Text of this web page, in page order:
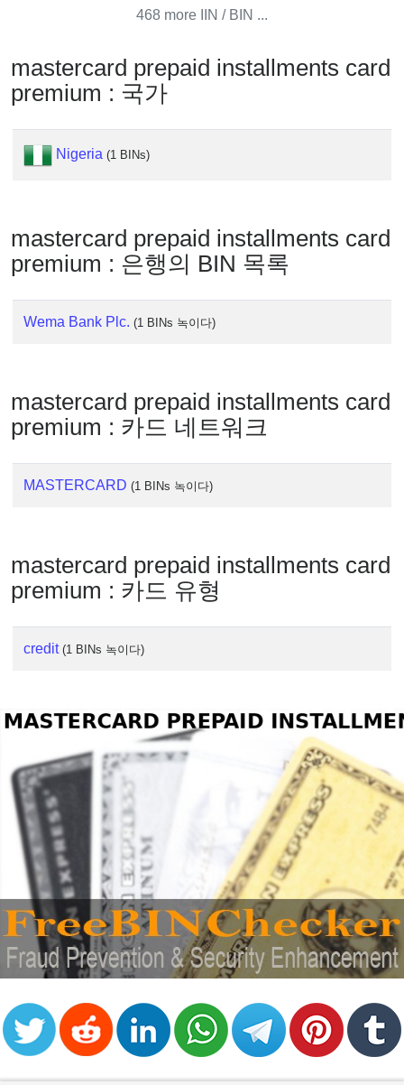
Checker
Service
What
is
Address
?
IP
Lookup
IP
/
Validator
468 more IIN / BIN ...
mastercard prepaid installments card
premium : 국가
Nigeria (1 BINs)
mastercard prepaid installments card
premium : 은행의 BIN 목록
Wema Bank Plc. (1 BINs 녹이다)
mastercard prepaid installments card
premium : 카드 네트워크
MASTERCARD (1 BINs 녹이다)
mastercard prepaid installments card
premium : 카드 유형
credit (1 BINs 녹이다)